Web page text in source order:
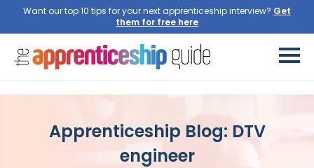
Want our top 10 tips for your next apprenticeship interview? Get
them for free here
Apprenticeship Blog: DTV
engineer